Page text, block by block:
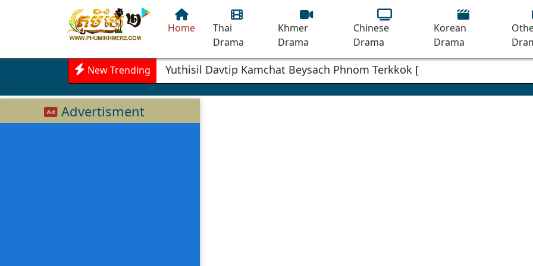
Home
Thai
Drama
Khmer
Drama
Chinese
Drama
Korean
Drama
New Trending Yuthisil Davtip Kamchat Beysach Phnom Terkkok [18End]
Advertisment